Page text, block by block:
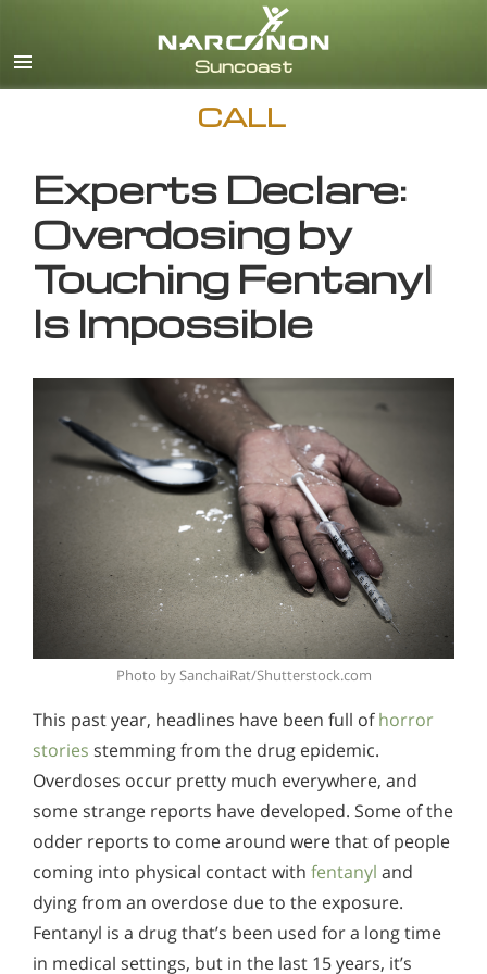
CALL
Experts Declare:
Overdosing by
Touching Fentanyl
Is Impossible
Photo by SanchaiRat/Shutterstock.com
This past year, headlines have been full ofhorror
stories stemming from the drug epidemic.
Overdoses occur pretty much everywhere, and
some strange reports have developed. Some of the
odder reports to come around were that of people
coming into physical contact with fentanyl and
dying from an overdose due to the exposure.
Fentanyl is a drug that’s been used for a long time
in medical settings, but in the last 15 years, it’s